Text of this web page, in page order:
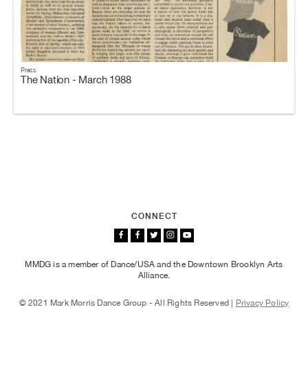
Press
The Nation - March 1988
CONNECT
MMDG is a member of Dance/USA and the Downtown Brooklyn Arts
Alliance.
© 2021 Mark Morris Dance Group - All Rights Reserved | Privacy Policy